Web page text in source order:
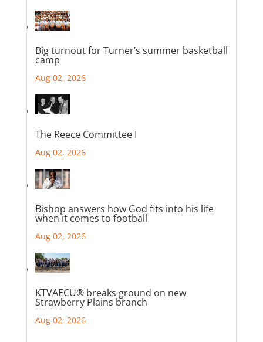
Big turnout for Turner’s summer basketball
camp
Aug 02, 2026
The Reece Committee I
Aug 02, 2026
Bishop answers how God fits into his life
when it comes to football
Aug 02, 2026
KTVAECU® breaks ground on new
Strawberry Plains branch
Aug 02, 2026